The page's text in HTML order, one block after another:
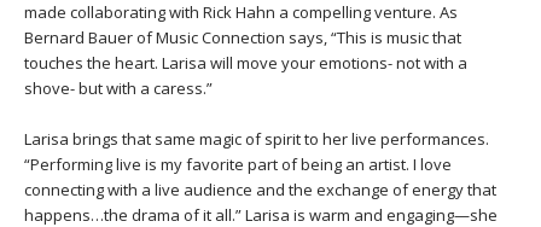
THAILAND 2027
THAILAND II 2027
GIFT CERTS
MUSIC
YOGA POSE TUTORIALS
YOGA STYLES DEFINED
made collaborating with Rick Hahn a compelling venture. As
Bernard Bauer of Music Connection says, “This is music that
touches the heart. Larisa will move your emotions- not with a
shove- but with a caress.”
Larisa brings that same magic of spirit to her live performances.
“Performing live is my favorite part of being an artist. I love
connecting with a live audience and the exchange of energy that
happens…the drama of it all.” Larisa is warm and engaging—she